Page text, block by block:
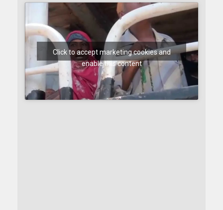
Click to accept marketing cookies and
enable this content